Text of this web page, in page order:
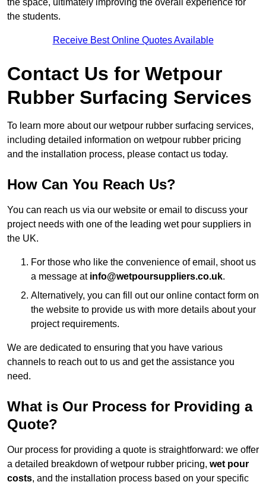
the space, ultimately improving the overall experience for
the students.
Receive Best Online Quotes Available
Contact Us for Wetpour
Rubber Surfacing Services
To learn more about our wetpour rubber surfacing services,
including detailed information on wetpour rubber pricing
and the installation process, please contact us today.
How Can You Reach Us?
You can reach us via our website or email to discuss your
project needs with one of the leading wet pour suppliers in
the UK.
For those who like the convenience of email, shoot us
a message at info@wetpoursuppliers.co.uk.
Alternatively, you can fill out our online contact form on
the website to provide us with more details about your
project requirements.
We are dedicated to ensuring that you have various
channels to reach out to us and get the assistance you
need.
What is Our Process for Providing a
Quote?
Our process for providing a quote is straightforward: we offer
a detailed breakdown of wetpour rubber pricing, wet pour
costs, and the installation process based on your specific